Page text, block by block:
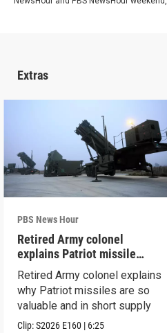
Extras
PBS News Hour
Retired Army colonel
explains Patriot missile
capabilities
Retired Army colonel explains
why Patriot missiles are so
valuable and in short supply
Clip:S2026 E160 | 6:25